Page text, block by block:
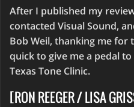
After I published my
contacted Visual Sound,
Bob Weil, thanking me for
quick to give me a pedal
Texas Tone Clinic.
[RON REEGER / LISA